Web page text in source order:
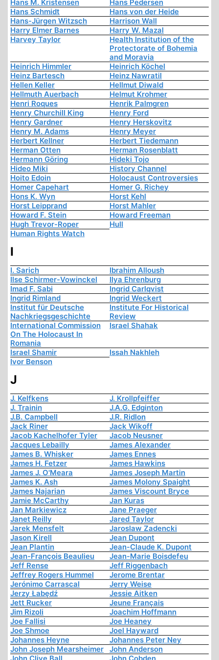
Hans M. Kristensen
Hans Pedersen
Hans Schmidt
Hans von der Heide
Hans-Jürgen Witzsch
Harrison Wall
Harry Elmer Barnes
Harry W. Mazal
Harvey Taylor
Health Institution of the
Protectorate of Bohemia
and Moravia
Heinrich Himmler
Heinrich Köchel
Heinz Bartesch
Heinz Nawratil
Hellen Keller
Hellmut Diwald
Hellmuth Auerbach
Helmut Krohmer
Henri Roques
Henrik Palmgren
Henry Churchill King
Henry Ford
Henry Gardner
Henry Herskovitz
Henry M. Adams
Henry Meyer
Herbert Kellner
Herbert Tiedemann
Herman Otten
Herman Rosenblatt
Hermann Göring
Hideki Tojo
Hideo Miki
History Channel
Hoito Edoin
Holocaust Controversies
Homer Capehart
Homer G. Richey
Hons K. Wyn
Horst Kehl
Horst Leipprand
Horst Mahler
Howard F. Stein
Howard Freeman
Hugh Trevor-Roper
Hull
Human Rights Watch
I
I. Sarich
Ibrahim Alloush
Ilse Schirmer-Vowinckel
Ilya Ehrenburg
Imad F. Sabi
Ingrid Carlqvist
Ingrid Rimland
Ingrid Weckert
Institut für Deutsche
Nachkriegsgeschichte
Institute For Historical
Review
International Commission
On The Holocaust In
Romania
Israel Shahak
Israel Shamir
Issah Nakhleh
Ivor Benson
J
J. Kelfkens
J. Krollpfeiffer
J. Trainin
J.A.G. Edginton
J.B. Campbell
J.R. Ridlon
Jack Riner
Jack Wikoff
Jacob Kachelhofer Tyler
Jacob Neusner
Jacques Lebailly
James Alexander
James B. Whisker
James Ennes
James H. Fetzer
James Hawkins
James J. O'Meara
James Joseph Martin
James K. Ash
James Molony Spaight
James Najarian
James Viscount Bryce
Jamie McCarthy
Jan Kuras
Jan Markiewicz
Jane Praeger
Janet Reilly
Jared Taylor
Jarek Mensfelt
Jaroslaw Zadencki
Jason Kirell
Jean Dupont
Jean Plantin
Jean-Claude K. Dupont
Jean-François Beaulieu
Jean-Marie Boisdefeu
Jeff Rense
Jeff Riggenbach
Jeffrey Rogers Hummel
Jerome Brentar
Jerónimo Carrascal
Jerry Weise
Jerzy Łabędź
Jessie Aitken
Jett Rucker
Jeune Français
Jim Rizoli
Joachim Hoffmann
Joe Fallisi
Joe Heaney
Joe Shmoe
Joel Hayward
Johannes Heyne
Johannes Peter Ney
John Joseph Mearsheimer
John Anderson